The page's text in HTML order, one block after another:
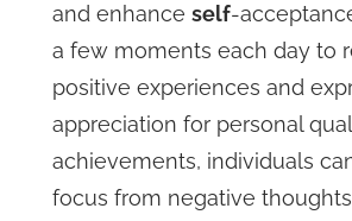
and enhanceself-
a few moments each day to
positive experiences and
appreciation for personal
achievements, individuals
focus from negative